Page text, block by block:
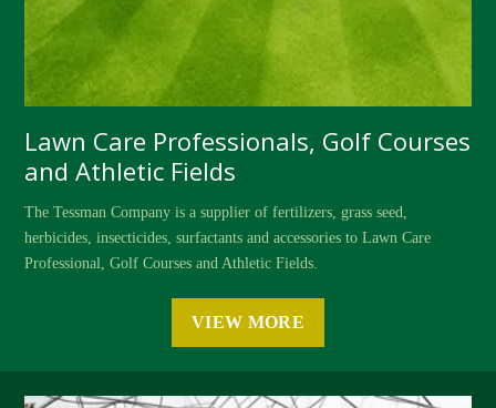
Lawn Care Professionals, Golf Courses
and Athletic Fields
The Tessman Company is a supplier of fertilizers, grass seed,
herbicides, insecticides, surfactants and accessories to Lawn Care
Professional, Golf Courses and Athletic Fields.
VIEW MORE